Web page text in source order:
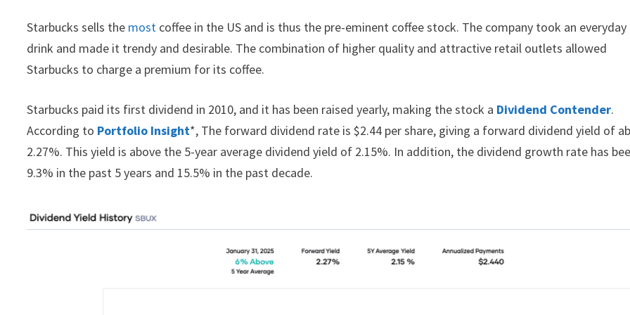
Starbucks sells the most coffee in the US and is thus the pre-eminent coffee stock. The company took an everyday
drink and made it trendy and desirable. The combination of higher quality and attractive retail outlets allowed
Starbucks to charge a premium for its coffee.
Starbucks paid its first dividend in 2010, and it has been raised yearly, making the stock a Dividend Contender.
According to Portfolio Insight*, The forward dividend rate is $2.44 per share, giving a forward dividend yield of
2.27%. This yield is above the 5-year average dividend yield of 2.15%. In addition, the dividend growth rate has
9.3% in the past 5 years and 15.5% in the past decade.